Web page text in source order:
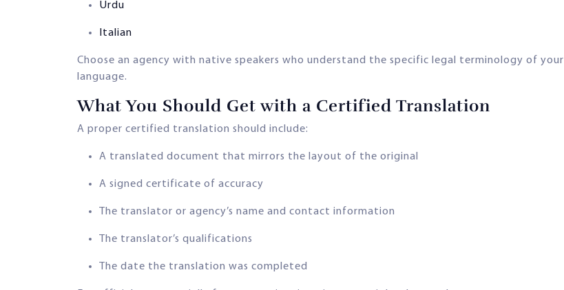
Urdu
Italian
Choose an agency with native speakers who understand the specific legal terminology of your
language.
What You Should Get with a Certified Translation
A proper certified translation should include:
A translated document that mirrors the layout of the original
A signed certificate of accuracy
The translator or agency’s name and contact information
The translator’s qualifications
The date the translation was completed